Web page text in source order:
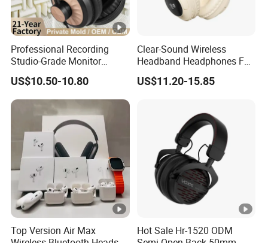
Professional Recording
Studio-Grade Monitor
Headphones Wired Studio
Monitoring Headset Stereo
Earphone 6.35mm 3.5mm
Sound Card Computer
Earbuds MP3 Headphones
US$10.50-10.80
Clear-Sound Wireless
Headband Headphones FM
Function Bt with Display
US$11.20-15.85
Top Version Air Max
Hot Sale Hr-1520 ODM